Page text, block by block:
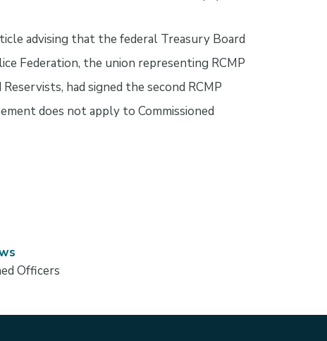
advising that the federal Treasury Board
Federation, the union representing RCMP
had signed the second RCMP
does not apply to Commissioned
Officers